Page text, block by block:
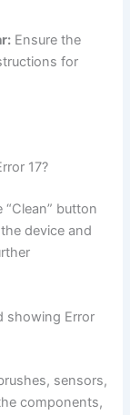
Ensure the
for
17?
button
device and
showing Error
sensors,
components,